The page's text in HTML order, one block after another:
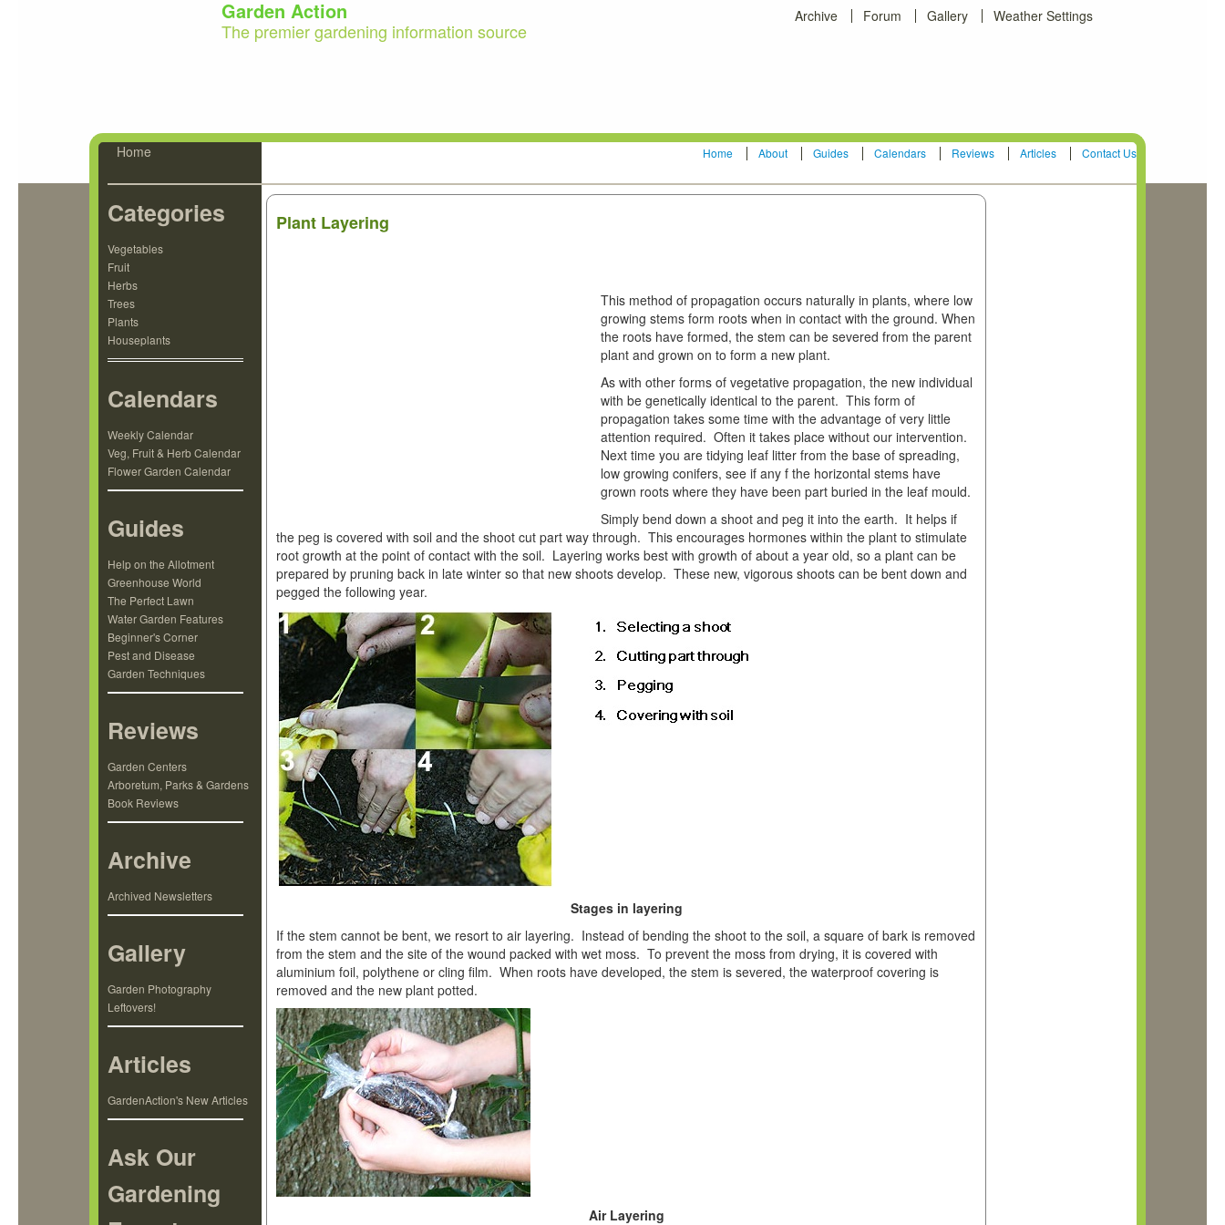
Garden Action
The premier gardening information source
Archive Forum Gallery Weather Settings
Home
Categories
Vegetables
Fruit
Herbs
Trees
Plants
Houseplants
Calendars
Weekly Calendar
Veg, Fruit & Herb Calendar
Flower Garden Calendar
Guides
Help on the Allotment
Greenhouse World
The Perfect Lawn
Water Garden Features
Beginner's Corner
Pest and Disease
Garden Techniques
Reviews
Garden Centers
Arboretum, Parks & Gardens
Book Reviews
Archive
Archived Newsletters
Gallery
Garden Photography
Leftovers!
Articles
GardenAction's New Articles
Ask Our
Gardening
Home About Guides Calendars Reviews Articles Contact Us
Plant Layering
This method of propagation occurs naturally in plants, where low
growing stems form roots when in contact with the ground. When
the roots have formed, the stem can be severed from the parent
plant and grown on to form a new plant.
As with other forms of vegetative propagation, the new individual
with be genetically identical to the parent. This form of
propagation takes some time with the advantage of very little
attention required. Often it takes place without our intervention.
Next time you are tidying leaf litter from the base of spreading,
low growing conifers, see if any f the horizontal stems have
grown roots where they have been part buried in the leaf mould.
Simply bend down a shoot and peg it into the earth. It helps if
the peg is covered with soil and the shoot cut part way through. This encourages hormones within the plant to stimulate
root growth at the point of contact with the soil. Layering works best with growth of about a year old, so a plant can be
prepared by pruning back in late winter so that new shoots develop. These new, vigorous shoots can be bent down and
pegged the following year.
Stages in layering
If the stem cannot be bent, we resort to air layering. Instead of bending the shoot to the soil, a square of bark is removed
from the stem and the site of the wound packed with wet moss. To prevent the moss from drying, it is covered with
aluminium foil, polythene or cling film. When roots have developed, the stem is severed, the waterproof covering is
removed and the new plant potted.
Air Layering